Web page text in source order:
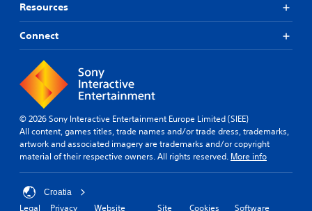
Resources
Connect
© 2026 Sony Interactive Entertainment Europe Limited (SIEE)
All content, games titles, trade names and/or trade dress, trademarks,
artwork and associated imagery are trademarks and/or copyright
material of their respective owners. All rights reserved. More info
Croatia
Legal Privacy Website Site Cookies Software